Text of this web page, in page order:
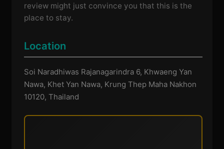
review might just convince you that this is the
place to stay.
Location
Soi Naradhiwas Rajanagarindra 6, Khwaeng Yan
Nawa, Khet Yan Nawa, Krung Thep Maha Nakhon
10120, Thailand